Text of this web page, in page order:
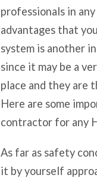
professionals in
advantages that
system is another
since it may be a
place and they are
Here are some
contractor for any
As far as safety
it by yourself